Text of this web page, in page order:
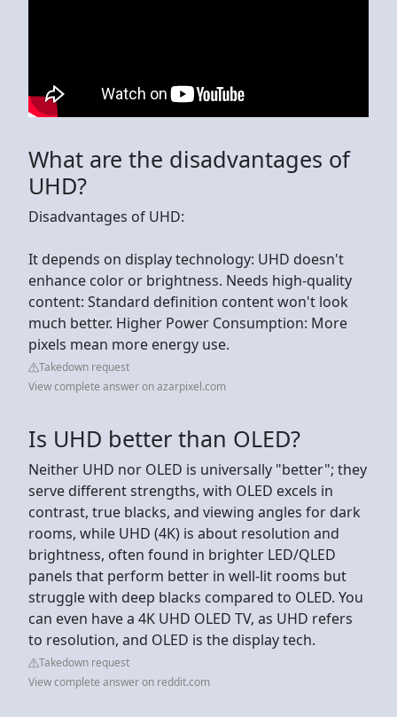
What are the disadvantages of
UHD?
Disadvantages of UHD:
It depends on display technology: UHD doesn't
enhance color or brightness. Needs high-quality
content: Standard definition content won't look
much better. Higher Power Consumption: More
pixels mean more energy use.
Takedown request
View complete answer on azarpixel.com
Is UHD better than OLED?
Neither UHD nor OLED is universally "better"; they
serve different strengths, with OLED excels in
contrast, true blacks, and viewing angles for dark
rooms, while UHD (4K) is about resolution and
brightness, often found in brighter LED/QLED
panels that perform better in well-lit rooms but
struggle with deep blacks compared to OLED. You
can even have a 4K UHD OLED TV, as UHD refers
to resolution, and OLED is the display tech.
Takedown request
View complete answer on reddit.com